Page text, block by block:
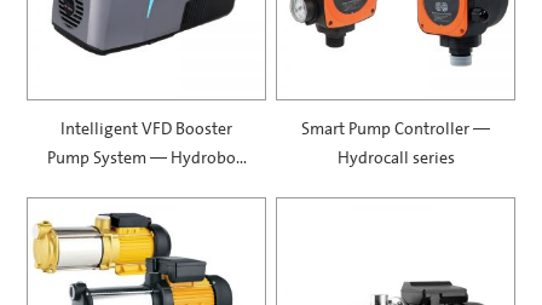
Intelligent VFD Booster
Pump System — Hydrobox
Smart Pump Controller —
Hydrocall series